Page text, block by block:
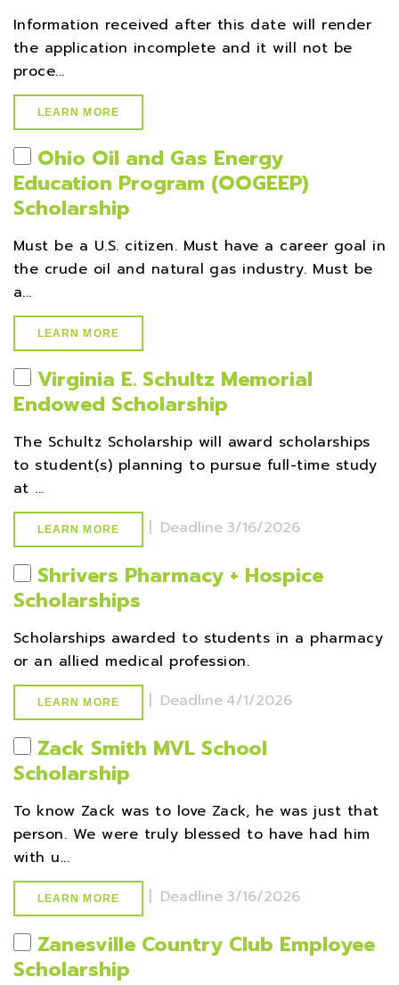
Information received after this date will render
the application incomplete and it will not be
proce...
LEARN MORE
Ohio Oil and Gas Energy
Education Program (OOGEEP)
Scholarship
Must be a U.S. citizen. Must have a career goal in
the crude oil and natural gas industry. Must be
a...
LEARN MORE
Virginia E. Schultz Memorial
Endowed Scholarship
The Schultz Scholarship will award scholarships
to student(s) planning to pursue full-time study
at ...
LEARN MORE | Deadline 3/16/2026
Shrivers Pharmacy + Hospice
Scholarships
Scholarships awarded to students in a pharmacy
or an allied medical profession.
LEARN MORE | Deadline 4/1/2026
Zack Smith MVL School
Scholarship
To know Zack was to love Zack, he was just that
person. We were truly blessed to have had him
with u...
LEARN MORE | Deadline 3/16/2026
Zanesville Country Club Employee
Scholarship